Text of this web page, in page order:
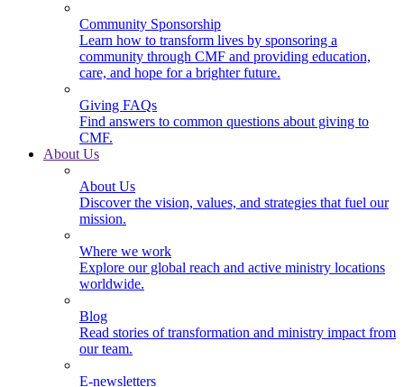
Community Sponsorship
Learn how to transform lives by sponsoring a
community through CMF and providing education,
care, and hope for a brighter future.
Giving FAQs
Find answers to common questions about giving to
CMF.
About Us
About Us
Discover the vision, values, and strategies that fuel our
mission.
Where we work
Explore our global reach and active ministry locations
worldwide.
Blog
Read stories of transformation and ministry impact from
our team.
E-newsletters